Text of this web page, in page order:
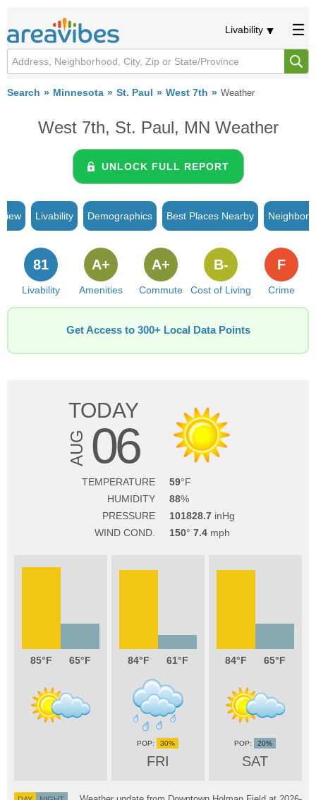
Livability
Search Minnesota St. Paul West 7th Weather
West 7th, St. Paul, MN Weather
UNLOCK FULL REPORT
Livability Demographics Best Places Nearby
Livability
81
Amenities
A+
Commute
A+
Cost of Living
B-
Crime
F
Get Access to 300+ Local Data Points
TODAY
AUG 06
TEMPERATURE
59
HUMIDITY
88
PRESSURE
101828.7
WIND COND.
150 7.4
85 65 84 61
FRI
30%
84 65
SAT
20%